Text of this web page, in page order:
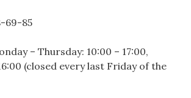
69-85
– Thursday: 10:00 – 17:00,
(closed every last Friday of the